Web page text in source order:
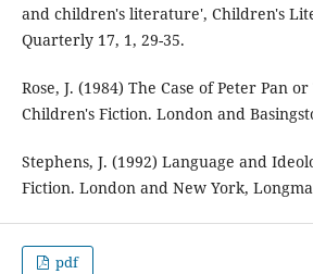
and children's literature', Children's
Quarterly 17, 1, 29-35.
Rose, J. (1984) The Case of Peter Pan
Children's Fiction. London and
Stephens, J. (1992) Language and
Fiction. London and New York,
pdf